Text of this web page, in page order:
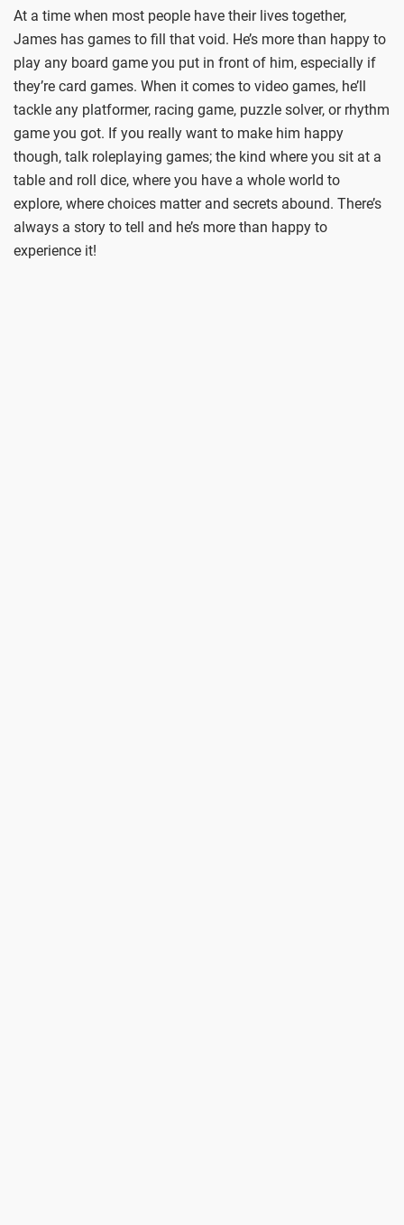
At a time when most people have their lives together,
James has games to fill that void. He’s more than happy to
play any board game you put in front of him, especially if
they’re card games. When it comes to video games, he’ll
tackle any platformer, racing game, puzzle solver, or rhythm
game you got. If you really want to make him happy
though, talk roleplaying games; the kind where you sit at a
table and roll dice, where you have a whole world to
explore, where choices matter and secrets abound. There’s
always a story to tell and he’s more than happy to
experience it!